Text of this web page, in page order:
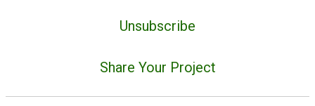
Unsubscribe
Share Your Project